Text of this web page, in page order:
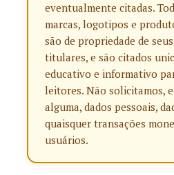
eventualmente citadas.
marcas, logotipos e
são de propriedade de
titulares, e são citados
educativo e informativo
leitores. Não solicitamos,
alguma, dados pessoais,
quaisquer transações
usuários.